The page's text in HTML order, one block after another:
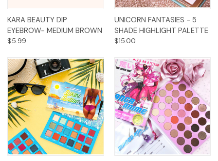
KARA BEAUTY DIP
EYEBROW- MEDIUM BROWN
$5.99
UNICORN FANTASIES - 5
SHADE HIGHLIGHT PALETTE
$15.00